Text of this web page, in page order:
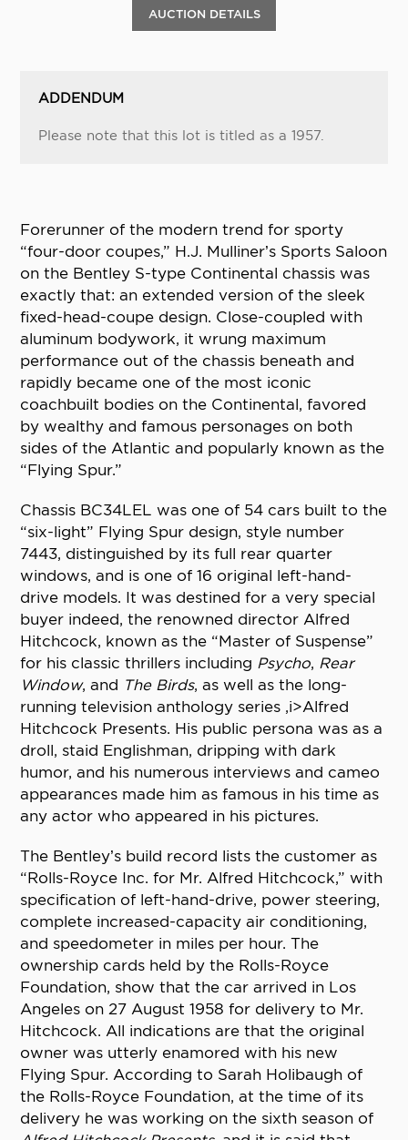
AUCTION DETAILS
ADDENDUM
Please note that this lot is titled as a 1957.
Forerunner of the modern trend for sporty
“four-door coupes,” H.J. Mulliner’s Sports Saloon
on the Bentley S-type Continental chassis was
exactly that: an extended version of the sleek
fixed-head-coupe design. Close-coupled with
aluminum bodywork, it wrung maximum
performance out of the chassis beneath and
rapidly became one of the most iconic
coachbuilt bodies on the Continental, favored
by wealthy and famous personages on both
sides of the Atlantic and popularly known as the
“Flying Spur.”
Chassis BC34LEL was one of 54 cars built to the
“six-light” Flying Spur design, style number
7443, distinguished by its full rear quarter
windows, and is one of 16 original left-hand-
drive models. It was destined for a very special
buyer indeed, the renowned director Alfred
Hitchcock, known as the “Master of Suspense”
for his classic thrillers including Psycho, Rear
Window, and The Birds, as well as the long-
running television anthology series ,i>Alfred
Hitchcock Presents. His public persona was as a
droll, staid Englishman, dripping with dark
humor, and his numerous interviews and cameo
appearances made him as famous in his time as
any actor who appeared in his pictures.
The Bentley’s build record lists the customer as
“Rolls-Royce Inc. for Mr. Alfred Hitchcock,” with
specification of left-hand-drive, power steering,
complete increased-capacity air conditioning,
and speedometer in miles per hour. The
ownership cards held by the Rolls-Royce
Foundation, show that the car arrived in Los
Angeles on 27 August 1958 for delivery to Mr.
Hitchcock. All indications are that the original
owner was utterly enamored with his new
Flying Spur. According to Sarah Holibaugh of
the Rolls-Royce Foundation, at the time of its
delivery he was working on the sixth season of